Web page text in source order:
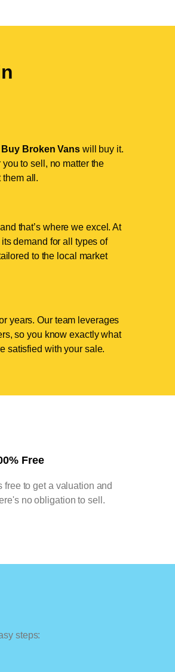
Buy Broken Vanswill buy it.
to sell, no matter the
all.
that’s where we excel. At
demand for all types of
to the local market
years. Our team leverages
so you know exactly what
satisfied with your sale.
Free
free to get a valuation and
no obligation to sell.
steps: